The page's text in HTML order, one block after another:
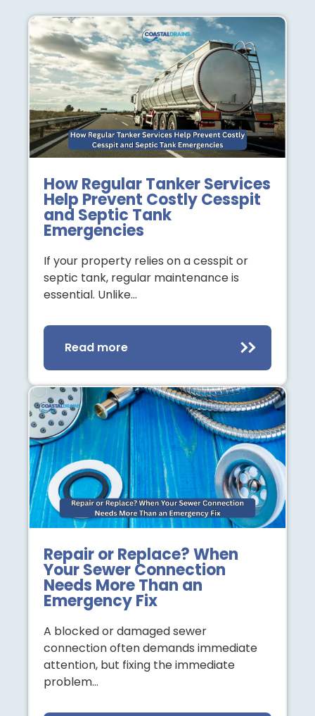
How Regular Tanker Services
Help Prevent Costly Cesspit
and Septic Tank
Emergencies
If your property relies on a cesspit or
septic tank, regular maintenance is
essential. Unlike…
Read more
Repair or Replace? When
Your Sewer Connection
Needs More Than an
Emergency Fix
A blocked or damaged sewer
connection often demands immediate
attention, but fixing the immediate
problem…